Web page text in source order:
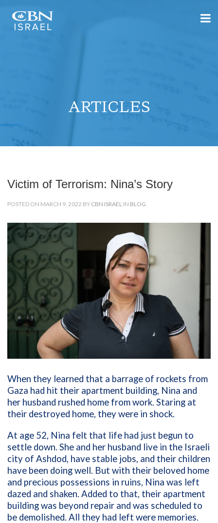
ARTICLES
Victim of Terrorism: Nina’s Story
POSTED ON MARCH 9, 2022 BY CBN ISRAEL IN BLOG
When they learned that a barrage of rockets from
Gaza had hit their apartment building, Nina and
her husband rushed home from work. Staring at
their destroyed home, they were in shock.
At age 52, Nina felt that life had just begun to
settle down. She and her husband live in the Israeli
city of Ashdod, have stable jobs, and their children
have been doing well. But with their beloved home
and precious possessions in ruins, Nina was left
dazed and shaken. Added to that, their apartment
building was beyond repair and was scheduled to
be demolished. All they had left were memories.